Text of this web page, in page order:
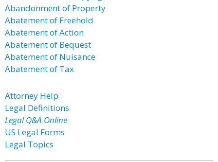
Abandonment of Property
Abatement of Freehold
Abatement of Action
Abatement of Bequest
Abatement of Nuisance
Abatement of Tax
Attorney Help
Legal Definitions
Legal Q&A Online
US Legal Forms
Legal Topics